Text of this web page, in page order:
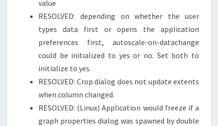
value
RESOLVED: depending on whether the user
types data first or opens the application
preferences first, autoscale-on-datachange
could be initialized to yes or no. Set both to
initialize to yes.
RESOLVED: Crop dialog does not update extents
when column changed.
RESOLVED: (Linux) Application would freeze if a
graph properties dialog was spawned by double